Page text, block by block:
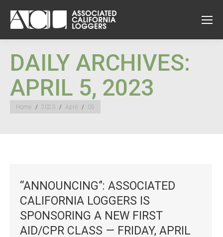
DAILY ARCHIVES:
APRIL 5, 2023
You are here:
Home 2023 April 05
“ANNOUNCING”: ASSOCIATED
CALIFORNIA LOGGERS IS
SPONSORING A NEW FIRST
AID/CPR CLASS — FRIDAY, APRIL